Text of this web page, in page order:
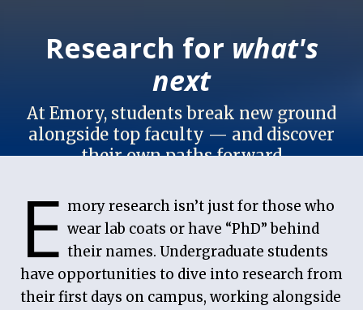
Research for what's
next
At Emory, students break new ground
alongside top faculty — and discover
their own paths forward
E mory research isn’t just for those who
wear lab coats or have “PhD” behind
their names. Undergraduate students
have opportunities to dive into research from
their first days on campus, working alongside